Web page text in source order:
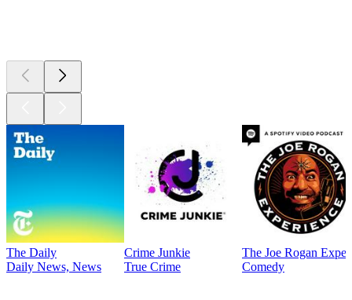
The Daily
Daily News, News
Crime Junkie
True Crime
The Joe Rogan
Comedy